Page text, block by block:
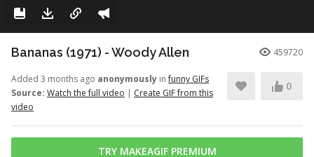
Bananas (1971) - Woody Allen 459720
Added 3 months ago anonymously infunny GIFs
Source: Watch the full video | Create GIF from this
video
0
TRY MAKEAGIF PREMIUM